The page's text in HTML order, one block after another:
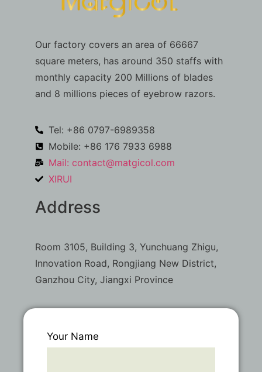
Our factory covers an area of 66667
square meters, has around 350 staffs with
monthly capacity 200 Millions of blades
and 8 millions pieces of eyebrow razors.
Tel: +86 0797-6989358
Mobile: +86 176 7933 6988
Mail: contact@matgicol.com
XIRUI
Address
Room 3105, Building 3, Yunchuang Zhigu,
Innovation Road, Rongjiang New District,
Ganzhou City, Jiangxi Province
Your Name